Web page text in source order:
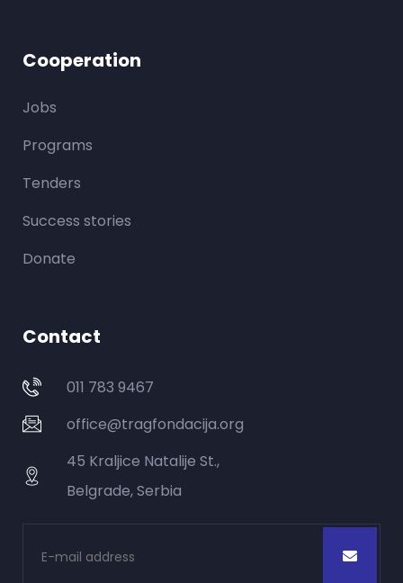
Cooperation
Jobs
Programs
Tenders
Success stories
Donate
Contact
011 783 9467
office@tragfondacija.org
45 Kraljice Natalije St.,
Belgrade, Serbia